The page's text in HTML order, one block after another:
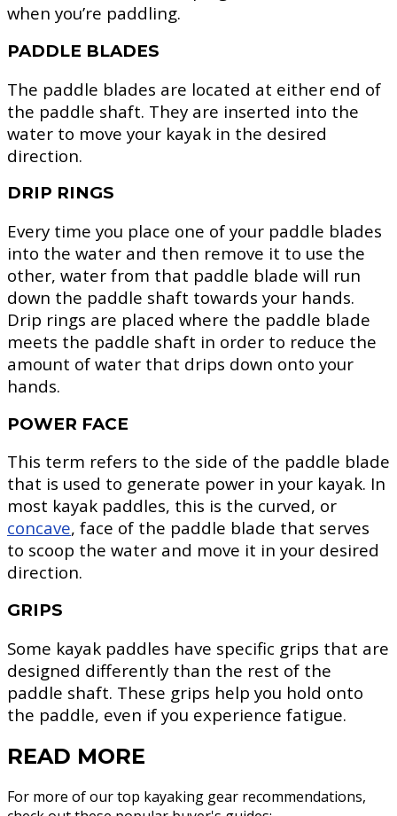
when you’re paddling.
PADDLE BLADES
The paddle blades are located at either end of
the paddle shaft. They are inserted into the
water to move your kayak in the desired
direction.
DRIP RINGS
Every time you place one of your paddle blades
into the water and then remove it to use the
other, water from that paddle blade will run
down the paddle shaft towards your hands.
Drip rings are placed where the paddle blade
meets the paddle shaft in order to reduce the
amount of water that drips down onto your
hands.
POWER FACE
This term refers to the side of the paddle blade
that is used to generate power in your kayak. In
most kayak paddles, this is the curved, or
concave, face of the paddle blade that serves
to scoop the water and move it in your desired
direction.
GRIPS
Some kayak paddles have specific grips that are
designed differently than the rest of the
paddle shaft. These grips help you hold onto
the paddle, even if you experience fatigue.
READ MORE
For more of our top kayaking gear recommendations,